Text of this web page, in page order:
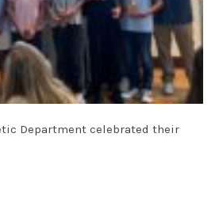
Department celebrated their